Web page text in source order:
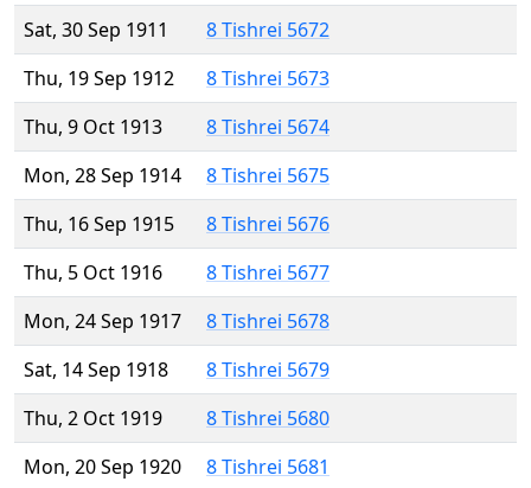
Sat, 30 Sep 1911
8 Tishrei 5672
Thu, 19 Sep 1912
8 Tishrei 5673
Thu, 9 Oct 1913
8 Tishrei 5674
Mon, 28 Sep 1914
8 Tishrei 5675
Thu, 16 Sep 1915
8 Tishrei 5676
Thu, 5 Oct 1916
8 Tishrei 5677
Mon, 24 Sep 1917
8 Tishrei 5678
Sat, 14 Sep 1918
8 Tishrei 5679
Thu, 2 Oct 1919
8 Tishrei 5680
Mon, 20 Sep 1920
8 Tishrei 5681